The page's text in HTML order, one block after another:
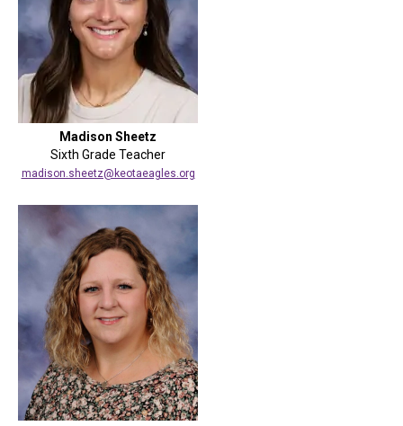
Madison Sheetz
Sixth Grade Teacher
madison.sheetz@keotaeagles.org